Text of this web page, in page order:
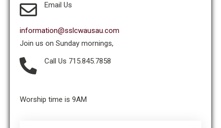
Email Us
information@sslcwausau.com
Join us on Sunday mornings,
Call Us 715.845.7858
Worship time is 9AM